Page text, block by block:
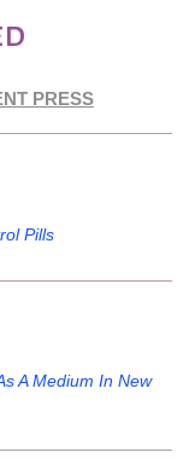
PRESS
Pills
A Medium In New